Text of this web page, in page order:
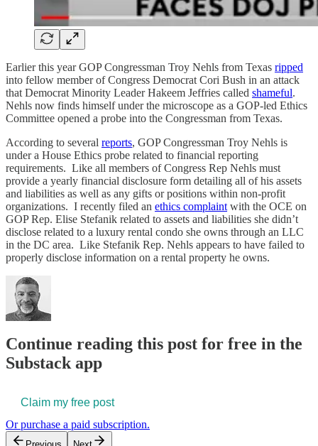
Earlier this year GOP Congressman Troy Nehls from Texas ripped
into fellow member of Congress Democrat Cori Bush in an attack
that Democrat Minority Leader Hakeem Jeffries called shameful.
Nehls now finds himself under the microscope as a GOP-led Ethics
Committee opened a probe into the Congressman from Texas.
According to several reports, GOP Congressman Troy Nehls is
under a House Ethics probe related to financial reporting
requirements. Like all members of Congress Rep Nehls must
provide a yearly financial disclosure form detailing all of his assets
and liabilities as well as any gifts or positions within non-profit
organizations. I recently filed an ethics complaint with the OCE on
GOP Rep. Elise Stefanik related to assets and liabilities she didn’t
disclose related to a luxury rental condo she owns through an LLC
in the DC area. Like Stefanik Rep. Nehls appears to have failed to
properly disclose information on a rental property he owns.
Continue reading this post for free in the
Substack app
Claim my free post
Or purchase a paid subscription.